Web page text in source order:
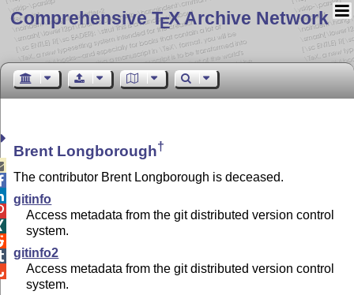
Comprehensive TEX Archive Network
Brent Longborough†
The contributor Brent Longborough is deceased.
gitinfo
Access metadata from the git distributed version control
system.
gitinfo2
Access metadata from the git distributed version control
system.